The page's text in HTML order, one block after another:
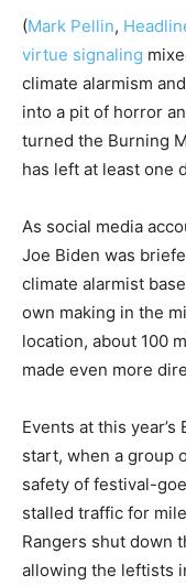
(Mark Pellin,
virtue signaling
climate alarmism
into a pit of horror
turned the Burning
has left at least one
As social media
Joe Biden was
climate alarmist
own making in the
location, about 100
made even more
Events at this
start, when a group
safety of festival-
stalled traffic for
Rangers shut down
allowing the leftists